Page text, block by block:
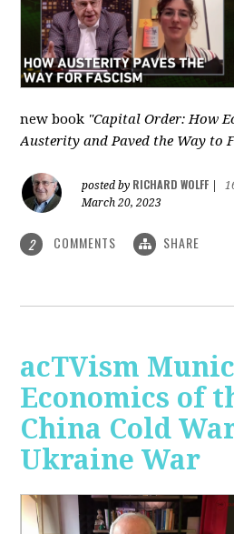
new book "Capital Order: How
Austerity and Paved the Way to
posted by RICHARD WOLFF
March 20, 2023
2 COMMENTS SHARE
acTVism
Economics of
China Cold
Ukraine War